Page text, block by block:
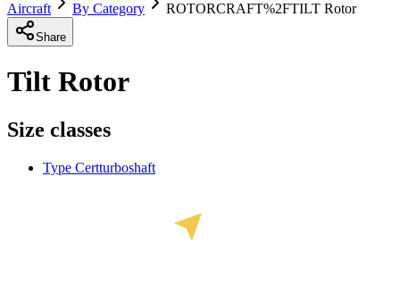
Aircraft By Category ROTORCRAFT%2FTILT Rotor
Share
Tilt Rotor
Size classes
Type Certturboshaft